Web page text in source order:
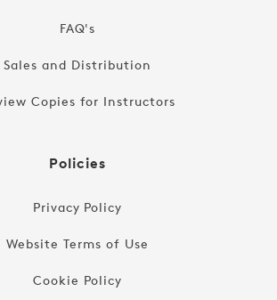
FAQ's
Sales and Distribution
Copies for Instructors
Policies
Privacy Policy
Website Terms of Use
Cookie Policy